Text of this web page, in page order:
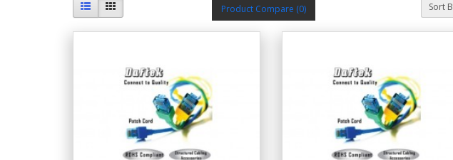
Product Compare (0) Sort